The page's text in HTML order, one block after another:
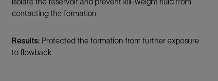
contacting the formation
Results: Protected the formation from further exposure
to flowback